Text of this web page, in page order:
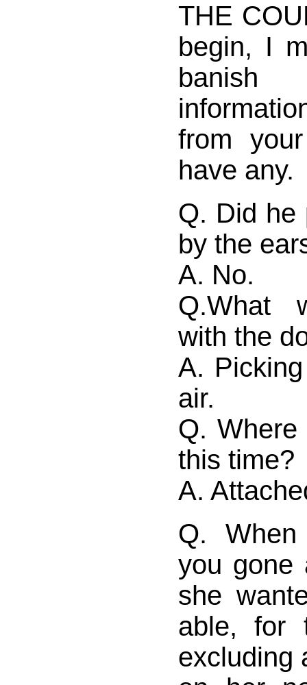
THE
begin, I
from
have any.
Q. Did he
by the
A. No.
Q.What
with the
A.
air.
Q.
this time?
A.
Q.
you gone
she
able, for
excluding